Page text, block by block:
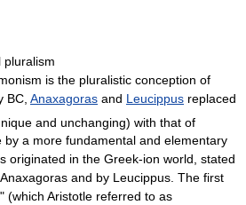
pluralism
is the pluralistic conception of
BC, Anaxagoras and Leucippus replaced
and unchanging) with that of
by a more fundamental and elementary
originated in the Greek-ion world, stated
and by Leucippus. The first
(which Aristotle referred to as